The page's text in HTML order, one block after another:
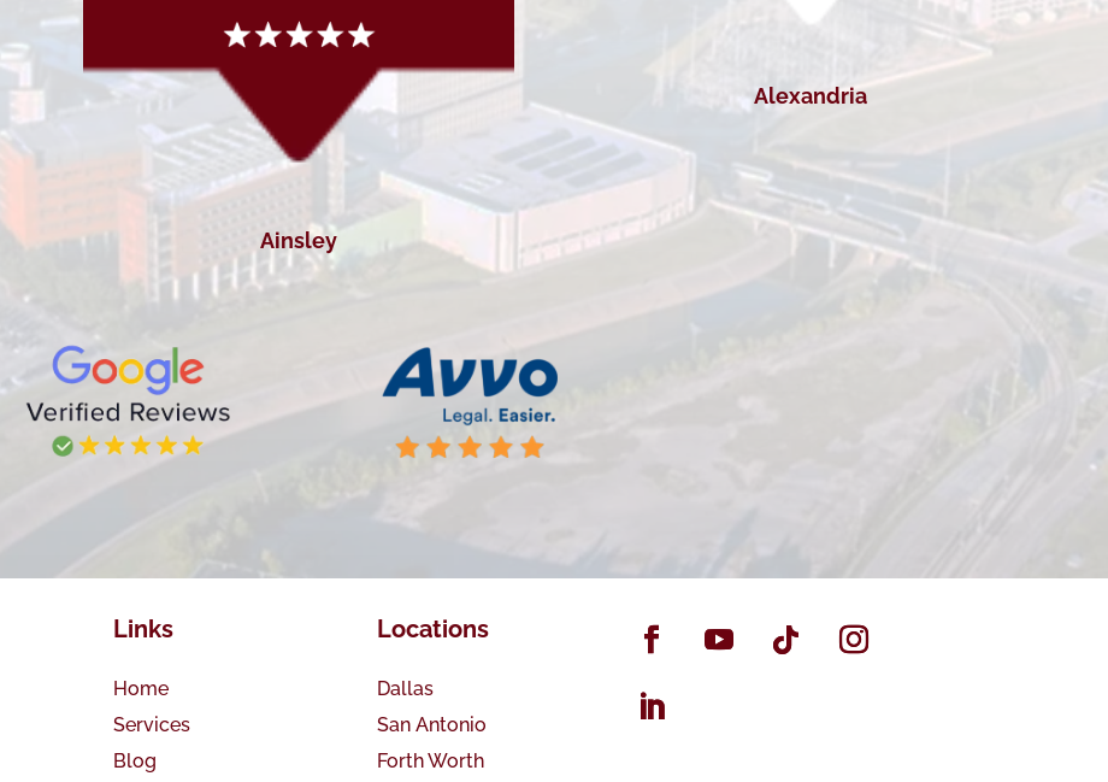
Ainsley
Alexandria
Links
Home
Services
Blog
Locations
Dallas
San Antonio
Forth Worth